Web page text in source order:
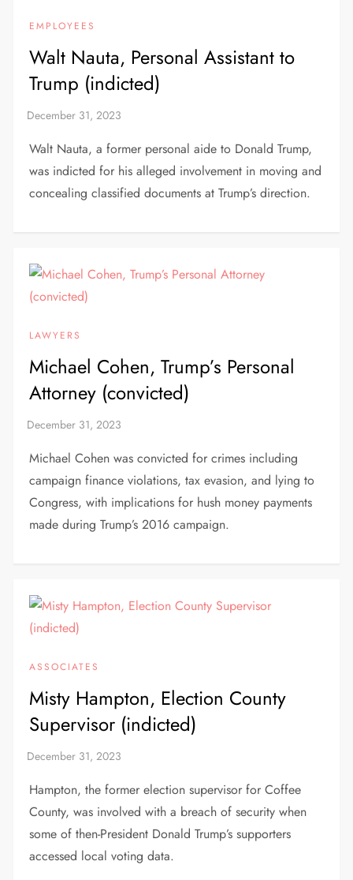
EMPLOYEES
Walt Nauta, Personal Assistant to
Trump (indicted)
Walt Nauta, a former personal aide to Donald Trump,
was indicted for his alleged involvement in moving and
concealing classified documents at Trump’s direction.
LAWYERS
Michael Cohen, Trump’s Personal
Attorney (convicted)
Michael Cohen was convicted for crimes including
campaign finance violations, tax evasion, and lying to
Congress, with implications for hush money payments
made during Trump’s 2016 campaign.
ASSOCIATES
Misty Hampton, Election County
Supervisor (indicted)
Hampton, the former election supervisor for Coffee
County, was involved with a breach of security when
some of then-President Donald Trump’s supporters
accessed local voting data.